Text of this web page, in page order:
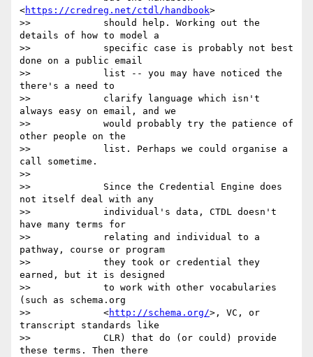
<https://credreg.net/ctdl/handbook>
>>             should help. Working out the
details of how to model a
>>             specific case is probably not best
done on a public email
>>             list -- you may have noticed the
there's a need to
>>             clarify language which isn't
always easy on email, and we
>>             would probably try the patience of
other people on the
>>             list. Perhaps we could organise a
call sometime.
>>
>>             Since the Credential Engine does
not itself deal with any
>>             individual's data, CTDL doesn't
have many terms for
>>             relating and individual to a
pathway, course or program
>>             they took or credential they
earned, but it is designed
>>             to work with other vocabularies
(such as schema.org
>>             <http://schema.org/>, VC, or
transcript standards like
>>             CLR) that do (or could) provide
these terms. Then there